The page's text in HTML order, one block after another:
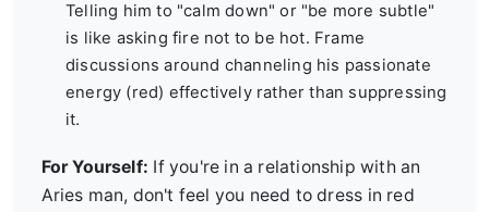
Telling him to "calm down" or "be more subtle"
is like asking fire not to be hot. Frame
discussions around channeling his passionate
energy (red) effectively rather than suppressing
it.
For Yourself: If you're in a relationship with an
Aries man, don't feel you need to dress in red